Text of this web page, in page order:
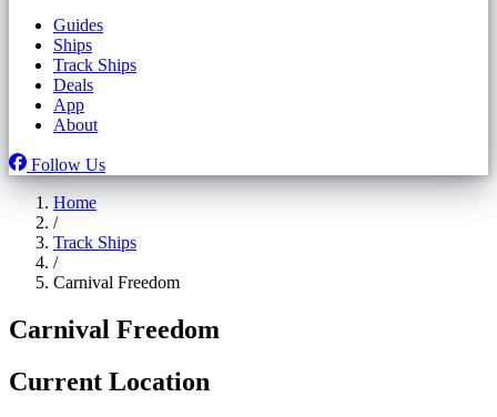
Guides
Ships
Track Ships
Deals
App
About
Follow Us
Home
/
Track Ships
/
Carnival Freedom
Carnival Freedom
Current Location